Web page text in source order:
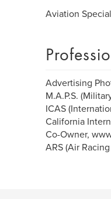
Aviation
Advertising
M.A.P.S.
ICAS
California
Co-Owner,
ARS (Air